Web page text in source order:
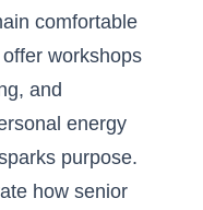
comfortable
workshops
and
energy
purpose.
how senior